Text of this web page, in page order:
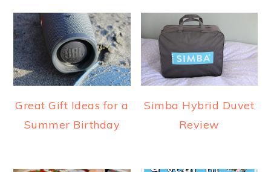
Great Gift Ideas for a
Summer Birthday
Simba Hybrid Duvet
Review